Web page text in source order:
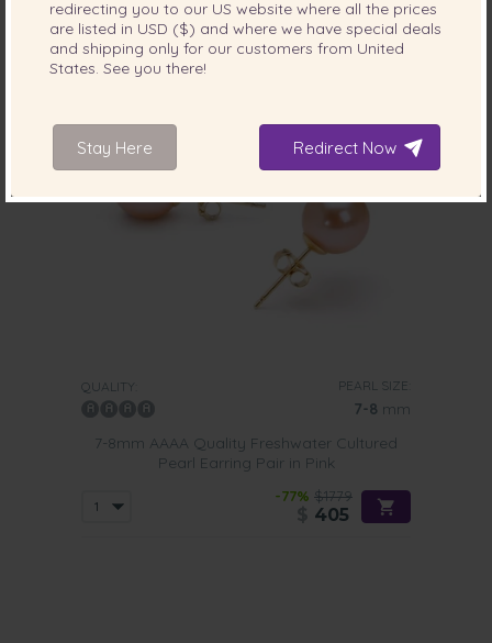
1 review
QUALITY: PEARL SIZE:
7-8 mm
7-8mm AAAA Quality Freshwater Cultured
Pearl Earring Pair in Pink
-77% $1779
405
redirecting you to our US website where all the prices
are listed in USD ($) and where we have special deals
and shipping only for our customers from United
States. See you there!
Stay Here Redirect Now